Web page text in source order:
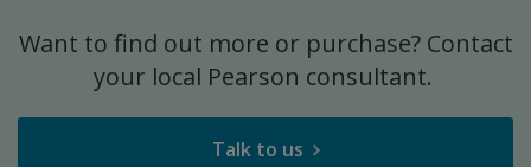
Want to find out more or purchase? Contact
your local Pearson consultant.
Talk to us